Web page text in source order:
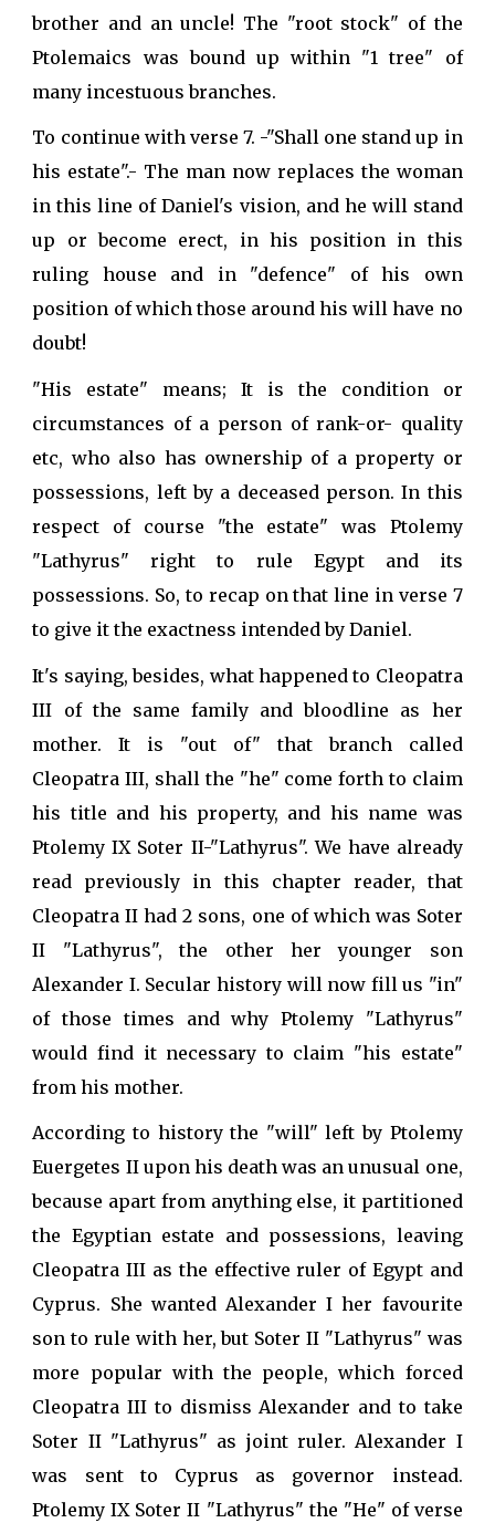
brother and an uncle! The "root stock" of the
Ptolemaics was bound up within "1 tree" of
many incestuous branches.
To continue with verse 7. -"Shall one stand up in
his estate".- The man now replaces the woman
in this line of Daniel's vision, and he will stand
up or become erect, in his position in this
ruling house and in "defence" of his own
position of which those around his will have no
doubt!
"His estate" means; It is the condition or
circumstances of a person of rank-or- quality
etc, who also has ownership of a property or
possessions, left by a deceased person. In this
respect of course "the estate" was Ptolemy
"Lathyrus" right to rule Egypt and its
possessions. So, to recap on that line in verse 7
to give it the exactness intended by Daniel.
It's saying, besides, what happened to Cleopatra
III of the same family and bloodline as her
mother. It is "out of" that branch called
Cleopatra III, shall the "he" come forth to claim
his title and his property, and his name was
Ptolemy IX Soter II-"Lathyrus". We have already
read previously in this chapter reader, that
Cleopatra II had 2 sons, one of which was Soter
II "Lathyrus", the other her younger son
Alexander I. Secular history will now fill us "in"
of those times and why Ptolemy "Lathyrus"
would find it necessary to claim "his estate"
from his mother.
According to history the "will" left by Ptolemy
Euergetes II upon his death was an unusual one,
because apart from anything else, it partitioned
the Egyptian estate and possessions, leaving
Cleopatra III as the effective ruler of Egypt and
Cyprus. She wanted Alexander I her favourite
son to rule with her, but Soter II "Lathyrus" was
more popular with the people, which forced
Cleopatra III to dismiss Alexander and to take
Soter II "Lathyrus" as joint ruler. Alexander I
was sent to Cyprus as governor instead.
Ptolemy IX Soter II "Lathyrus" the "He" of verse